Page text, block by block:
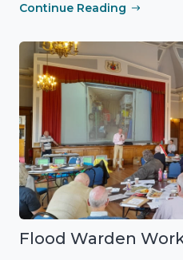
Continue Reading
Flood Warden